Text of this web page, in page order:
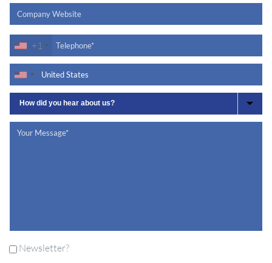
+1
Newsletter?